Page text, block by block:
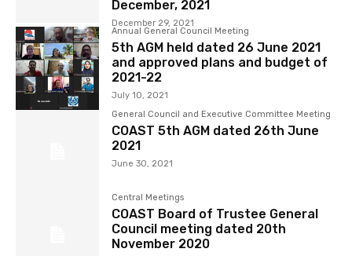
December, 2021
December 29, 2021
Annual General Council Meeting
5th AGM held dated 26 June 2021
and approved plans and budget of
2021-22
July 10, 2021
General Council and Executive Committee Meeting
COAST 5th AGM dated 26th June
2021
June 30, 2021
Central Meetings
COAST Board of Trustee General
Council meeting dated 20th
November 2020